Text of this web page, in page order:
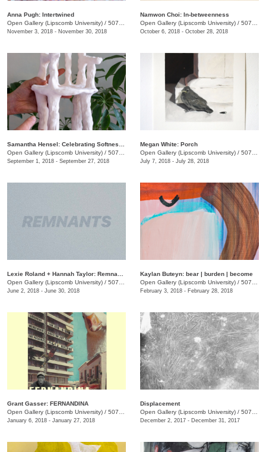
Anna Pugh: Intertwined
Open Gallery (Lipscomb University) / 507 Hagan St.
November 3, 2018 - November 30, 2018
Namwon Choi: In-betweenness
Open Gallery (Lipscomb University) / 507 Hagan St.
October 6, 2018 - October 28, 2018
Open Gallery (Lipscomb University) / 507 Hagan St.
September 1, 2018 - September 27, 2018
Megan White: Porch
Open Gallery (Lipscomb University) / 507 Hagan St.
July 7, 2018 - July 28, 2018
Open Gallery (Lipscomb University) / 507 Hagan St.
June 2, 2018 - June 30, 2018
Kaylan Buteyn: bear | burden | become
Open Gallery (Lipscomb University) / 507 Hagan St.
February 3, 2018 - February 28, 2018
Grant Gasser: FERNANDINA
Open Gallery (Lipscomb University) / 507 Hagan St.
January 6, 2018 - January 27, 2018
Displacement
Open Gallery (Lipscomb University) / 507 Hagan St.
December 2, 2017 - December 31, 2017